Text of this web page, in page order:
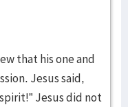
that his one and
Jesus said,
Jesus did not